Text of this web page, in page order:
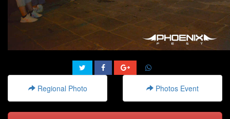
Regional Photo Photos Event